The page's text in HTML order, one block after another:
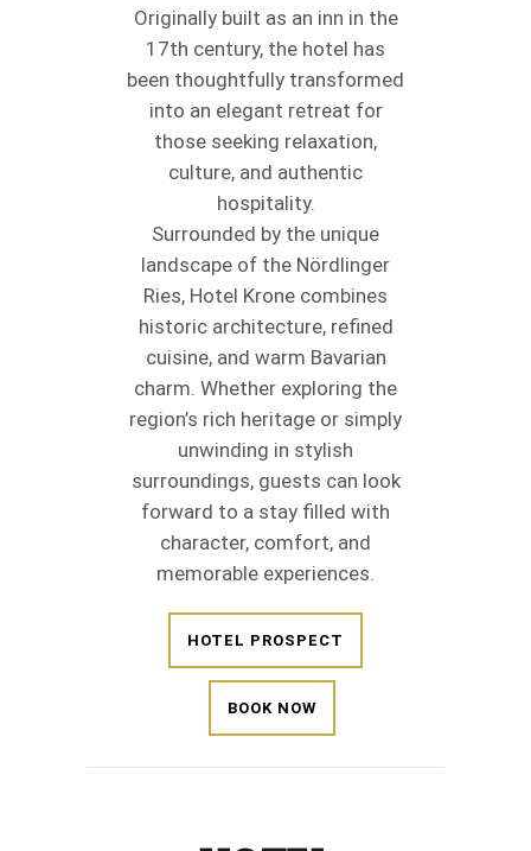
Originally built as an inn in the
17th century, the hotel has
been thoughtfully transformed
into an elegant retreat for
those seeking relaxation,
culture, and authentic
hospitality.
Surrounded by the unique
landscape of the Nördlinger
Ries, Hotel Krone combines
historic architecture, refined
cuisine, and warm Bavarian
charm. Whether exploring the
region’s rich heritage or simply
unwinding in stylish
surroundings, guests can look
forward to a stay filled with
character, comfort, and
memorable experiences.
HOTEL PROSPECT
BOOK NOW